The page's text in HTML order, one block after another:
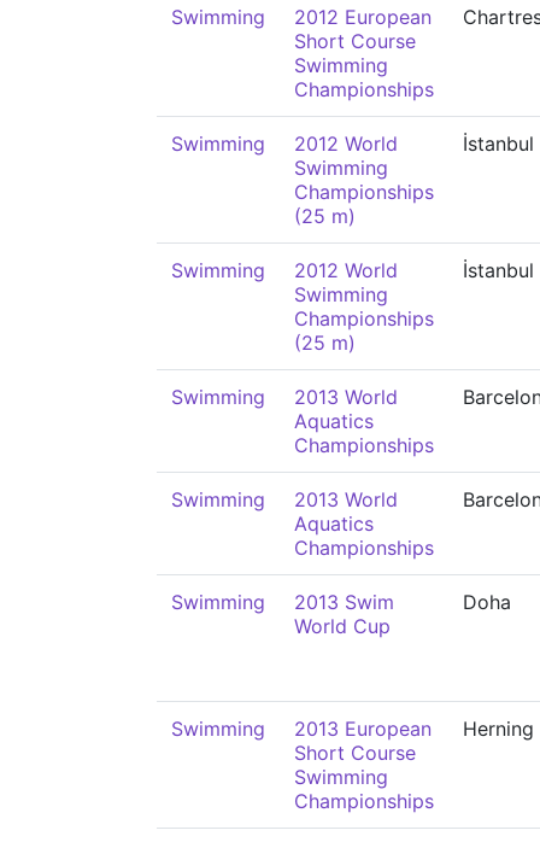
Swimming
2012 European
Short Course
Swimming
Championships
Swimming
2012 World
Swimming
Championships
(25 m)
İstanbul
Swimming
2012 World
Swimming
Championships
(25 m)
İstanbul
Swimming
2013 World
Aquatics
Championships
Swimming
2013 World
Aquatics
Championships
Swimming
2013 Swim
World Cup
Doha
Swimming
2013 European
Short Course
Swimming
Championships
Herning